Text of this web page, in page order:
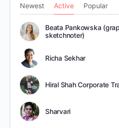
Newest Active Popular
Beata Pankowska
sketchnoter)
Richa Sekhar
Hiral Shah Corporate
Sharvari